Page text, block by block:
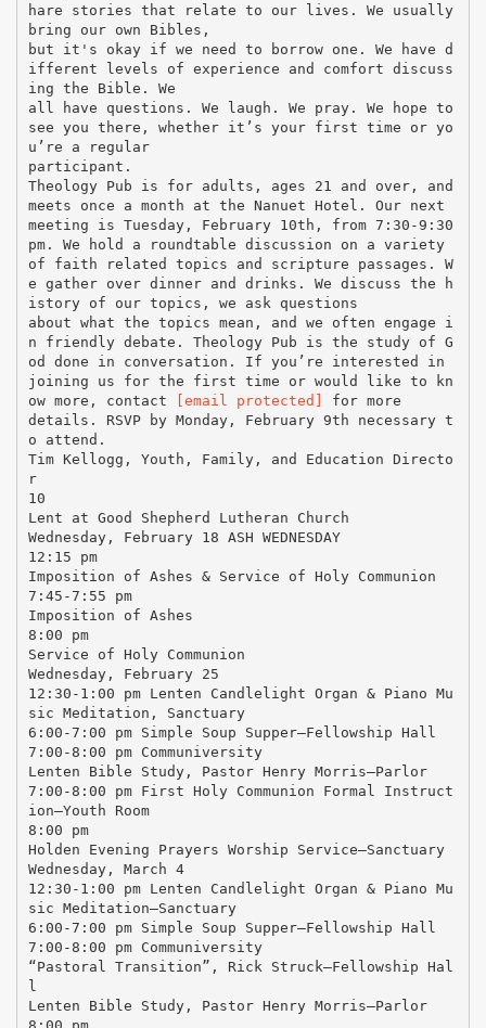
hare stories that relate to our lives. We usually
bring our own Bibles,
but it's okay if we need to borrow one. We have d
ifferent levels of experience and comfort discuss
ing the Bible. We
all have questions. We laugh. We pray. We hope to
see you there, whether it’s your first time or yo
u’re a regular
participant.
Theology Pub is for adults, ages 21 and over, and
meets once a month at the Nanuet Hotel. Our next
meeting is Tuesday, February 10th, from 7:30-9:30
pm. We hold a roundtable discussion on a variety
of faith related topics and scripture passages. W
e gather over dinner and drinks. We discuss the h
istory of our topics, we ask questions
about what the topics mean, and we often engage i
n friendly debate. Theology Pub is the study of G
od done in conversation. If you’re interested in
joining us for the first time or would like to kn
ow more, contact
[email protected]
for more
details. RSVP by Monday, February 9th necessary t
o attend.
Tim Kellogg, Youth, Family, and Education Directo
r
10
Lent at Good Shepherd Lutheran Church
Wednesday, February 18 ASH WEDNESDAY
12:15 pm
Imposition of Ashes & Service of Holy Communion
7:45-7:55 pm
Imposition of Ashes
8:00 pm
Service of Holy Communion
Wednesday, February 25
12:30-1:00 pm Lenten Candlelight Organ & Piano Mu
sic Meditation, Sanctuary
6:00-7:00 pm Simple Soup Supper—Fellowship Hall
7:00-8:00 pm Communiversity
Lenten Bible Study, Pastor Henry Morris—Parlor
7:00-8:00 pm First Holy Communion Formal Instruct
ion—Youth Room
8:00 pm
Holden Evening Prayers Worship Service—Sanctuary
Wednesday, March 4
12:30-1:00 pm Lenten Candlelight Organ & Piano Mu
sic Meditation—Sanctuary
6:00-7:00 pm Simple Soup Supper—Fellowship Hall
7:00-8:00 pm Communiversity
“Pastoral Transition”, Rick Struck—Fellowship Hal
l
Lenten Bible Study, Pastor Henry Morris—Parlor
8:00 pm